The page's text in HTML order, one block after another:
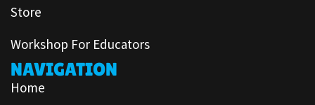
Store
Workshop For Educators
NAVIGATION
Home